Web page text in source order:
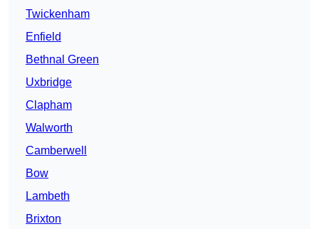
Twickenham
Enfield
Bethnal Green
Uxbridge
Clapham
Walworth
Camberwell
Bow
Lambeth
Brixton